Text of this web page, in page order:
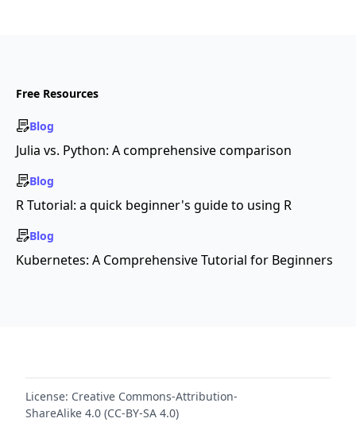
Free Resources
Blog
Julia vs. Python: A comprehensive comparison
Blog
R Tutorial: a quick beginner's guide to using R
Blog
Kubernetes: A Comprehensive Tutorial for Beginners
License: Creative Commons-Attribution-
ShareAlike 4.0 (CC-BY-SA 4.0)